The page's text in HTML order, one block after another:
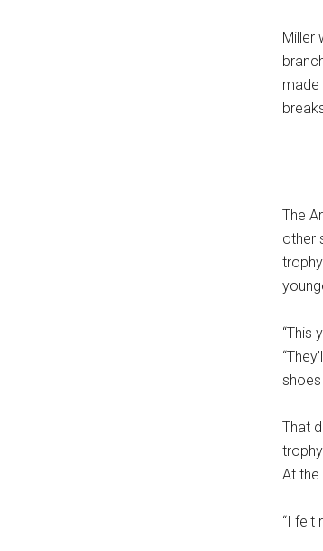
Miller
made
The
other
“This
shoes
That
At the
“I felt